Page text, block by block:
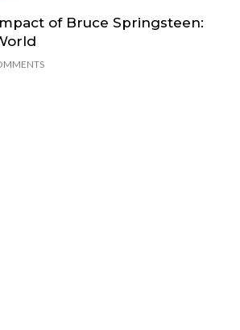
of Bruce Springsteen: